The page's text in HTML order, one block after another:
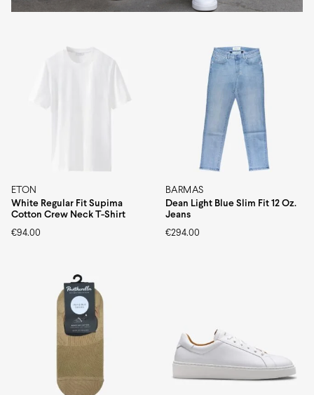
ETON
White Regular Fit Supima
Cotton Crew Neck T-Shirt
€94.00
BARMAS
Dean Light Blue Slim Fit 12 Oz.
Jeans
€294.00